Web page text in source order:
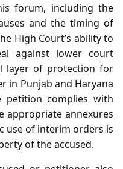
forum, including the
and the timing of
High Court’s ability to
against lower court
layer of protection for
in Punjab and Haryana
petition complies with
appropriate annexures
use of interim orders is
of the accused.